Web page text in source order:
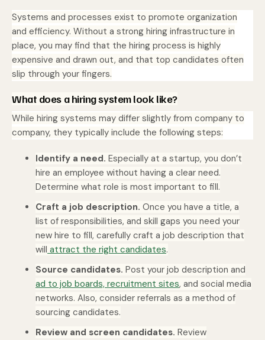
Systems and processes exist to promote organization
and efficiency. Without a strong hiring infrastructure in
place, you may find that the hiring process is highly
expensive and drawn out, and that top candidates often
slip through your fingers.
What does a hiring system look like?
While hiring systems may differ slightly from company to
company, they typically include the following steps:
Identify a need. Especially at a startup, you don’t
hire an employee without having a clear need.
Determine what role is most important to fill.
Craft a job description. Once you have a title, a
list of responsibilities, and skill gaps you need your
new hire to fill, carefully craft a job description that
will attract the right candidates.
Source candidates. Post your job description and
ad to job boards, recruitment sites, and social media
networks. Also, consider referrals as a method of
sourcing candidates.
Review and screen candidates. Review